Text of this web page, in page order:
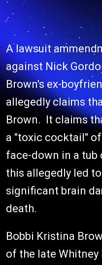
A lawsuit
against Nick
Brown's ex-
allegedly claims
Brown. It claims
a "toxic cocktail"
face-down in a
this allegedly led
significant brain
death.
Bobbi Kristina
of the late Whitney